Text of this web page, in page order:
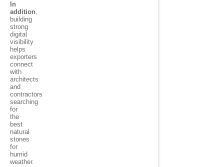
In
addition,
building
strong
digital
visibility
helps
exporters
connect
with
architects
and
contractors
searching
for
the
best
natural
stones
for
humid
weather.